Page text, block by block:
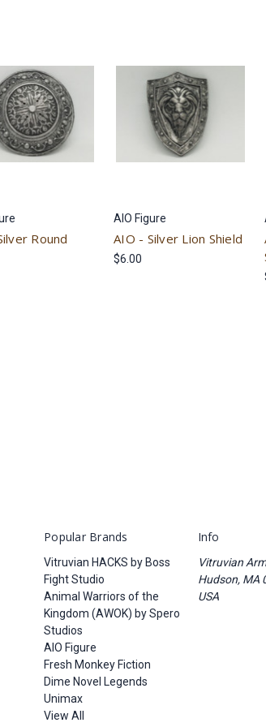
Round
AIO Figure
AIO - Silver Lion Shield
$6.00
Popular Brands
Vitruvian HACKS by Boss
Fight Studio
Animal Warriors of the
Kingdom (AWOK) by Spero
Studios
AIO Figure
Fresh Monkey Fiction
Dime Novel Legends
Unimax
View All
Info
Vitruvian
Hudson, MA
USA